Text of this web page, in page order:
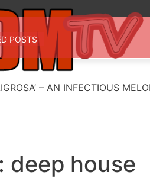
POSTS
– AN INFECTIOUS
deep house